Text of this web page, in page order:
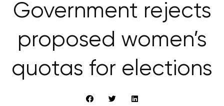
Government rejects
proposed women’s
quotas for elections